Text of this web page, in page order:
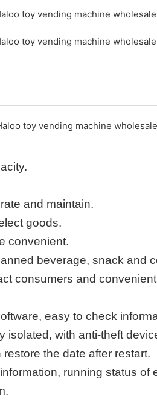
and maintain.
goods.
convenient.
beverage, snack and
consumers and
easy to check
isolated, with anti-theft d
restore the date after restart.
running status
.